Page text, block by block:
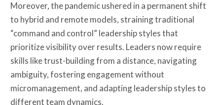
Moreover, the pandemic ushered in a permanent shift
to hybrid and remote models, straining traditional
“command and control” leadership styles that
prioritize visibility over results. Leaders now require
skills like trust-building from a distance, navigating
ambiguity, fostering engagement without
micromanagement, and adapting leadership styles to
different team dynamics.